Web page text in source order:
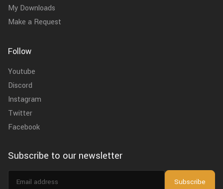
My Downloads
Make a Request
Follow
Youtube
Discord
Instagram
Twitter
Facebook
Subscribe to our newsletter
Email
Subscribe